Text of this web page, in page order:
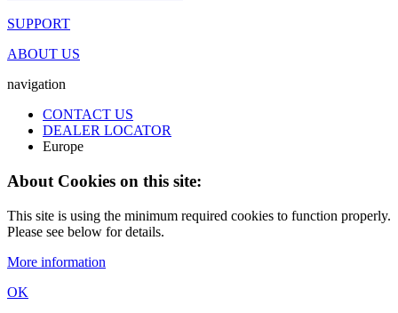
SUPPORT
ABOUT US
navigation
CONTACT US
DEALER LOCATOR
Europe
About Cookies on this site:
This site is using the minimum required cookies to function properly.
Please see below for details.
More information
OK